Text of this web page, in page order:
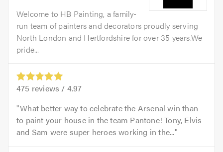
Welcome to HB Painting, a family-
run team of painters and decorators proudly serving
North London and Hertfordshire for over 35 years.We
pride...
475 reviews / 4.97
What better way to celebrate the Arsenal win than
to paint your house in the team Pantone! Tony, Elvis
and Sam were super heroes working in the...